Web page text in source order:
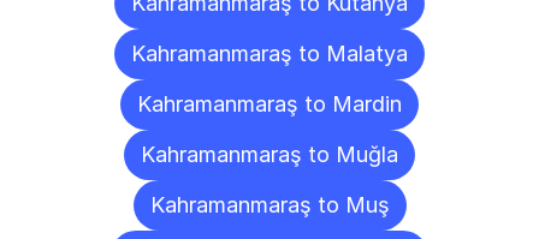
Kahramanmaraş to Malatya
Kahramanmaraş to Mardin
Kahramanmaraş to Muğla
Kahramanmaraş to Muş